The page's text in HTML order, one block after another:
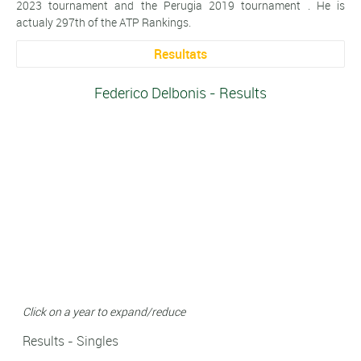
2023 tournament and the Perugia 2019 tournament . He is
actualy 297th of the ATP Rankings.
Resultats
Federico Delbonis - Results
Click on a year to expand/reduce
Results - Singles